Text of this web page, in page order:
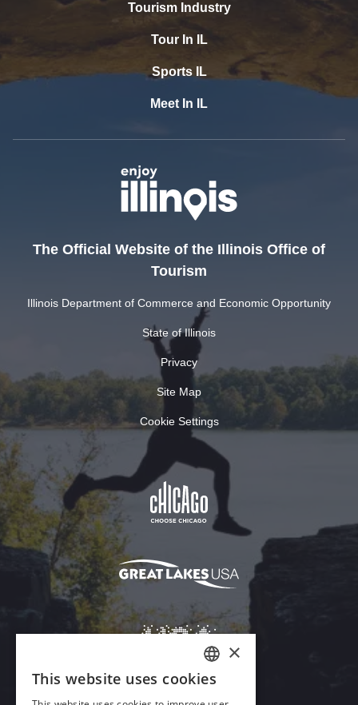
Tourism Industry
Tour In IL
Sports IL
Meet In IL
The Official Website of the Illinois Office of
Tourism
Illinois Department of Commerce and Economic Opportunity
State of Illinois
Privacy
Site Map
Cookie Settings
ENGLISH
×
This website uses cookies